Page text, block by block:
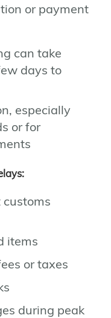
or payment
can take
days to
especially
or for
customs
items
or taxes
during peak